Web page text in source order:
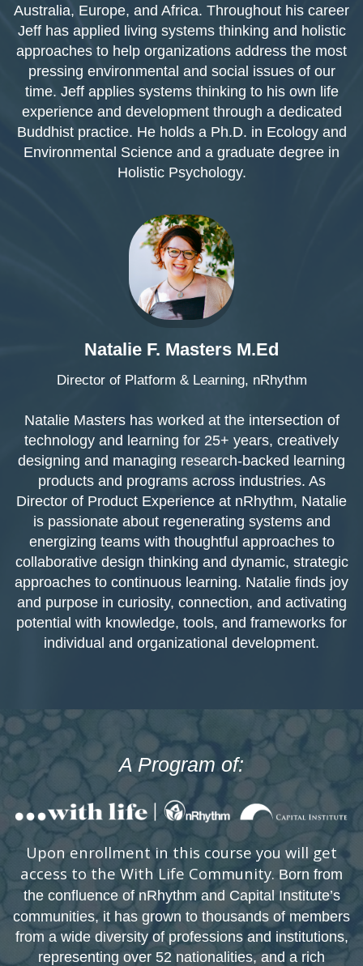
Australia, Europe, and Africa. Throughout his career
Jeff has applied living systems thinking and holistic
approaches to help organizations address the most
pressing environmental and social issues of our
time. Jeff applies systems thinking to his own life
experience and development through a dedicated
Buddhist practice. He holds a Ph.D. in Ecology and
Environmental Science and a graduate degree in
Holistic Psychology.
Natalie F. Masters M.Ed
Director of Platform & Learning, nRhythm
Natalie Masters has worked at the intersection of
technology and learning for 25+ years, creatively
designing and managing research-backed learning
products and programs across industries. As
Director of Product Experience at nRhythm, Natalie
is passionate about regenerating systems and
energizing teams with thoughtful approaches to
collaborative design thinking and dynamic, strategic
approaches to continuous learning. Natalie finds joy
and purpose in curiosity, connection, and activating
potential with knowledge, tools, and frameworks for
individual and organizational development.
A Program of:
Upon enrollment in this course you will get
access to the With Life Community. Born from
the confluence of nRhythm and Capital Institute’s
communities, it has grown to thousands of members
from a wide diversity of professions and institutions,
representing over 52 nationalities, and a rich